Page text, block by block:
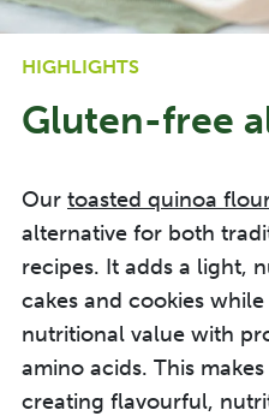
HIGHLIGHTS
Gluten-free
Our toasted quinoa
alternative for both
recipes. It adds a light,
cakes and cookies
nutritional value with
amino acids. This
creating flavourful,